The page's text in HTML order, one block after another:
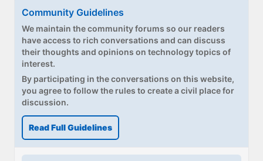
Community Guidelines
We maintain the community forums so our readers
have access to rich conversations and can discuss
their thoughts and opinions on technology topics of
interest.
By participating in the conversations on this website,
you agree to follow the rules to create a civil place for
discussion.
Read Full Guidelines